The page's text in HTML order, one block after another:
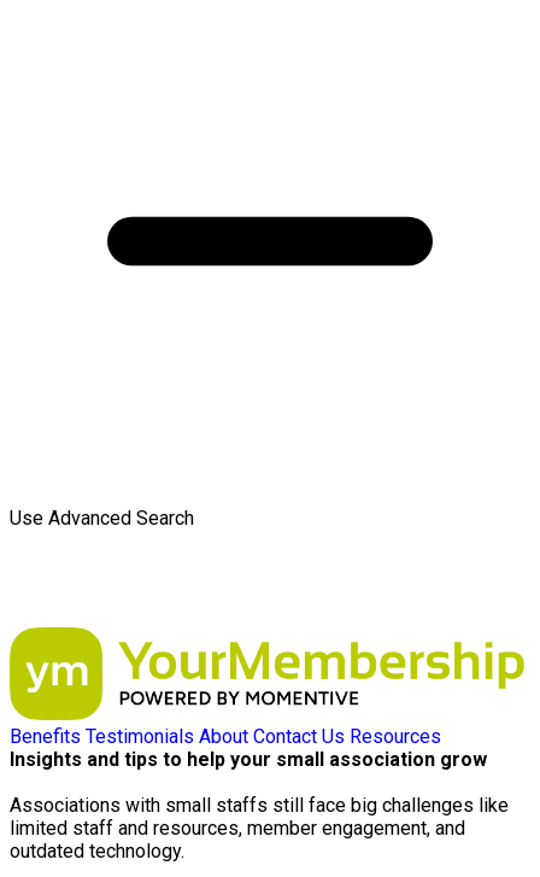
Use Advanced Search
Benefits Testimonials About Contact Us Resources
Insights and tips to help your small association grow
Associations with small staffs still face big challenges like
limited staff and resources, member engagement, and
outdated technology.